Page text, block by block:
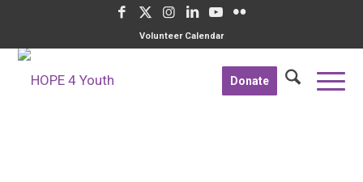
Volunteer Calendar
Donate